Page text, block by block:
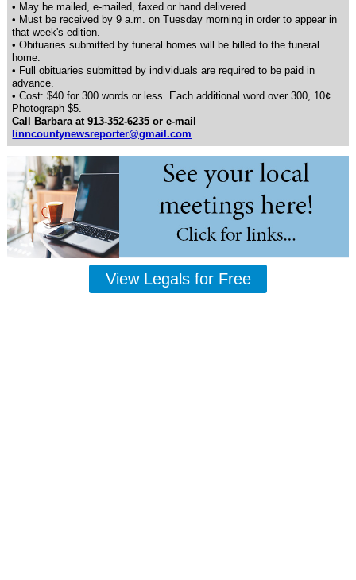
• May be mailed, e-mailed, faxed or hand delivered.
• Must be received by 9 a.m. on Tuesday morning in order to appear in
that week's edition.
• Obituaries submitted by funeral homes will be billed to the funeral
home.
• Full obituaries submitted by individuals are required to be paid in
advance.
• Cost: $40 for 300 words or less. Each additional word over 300, 10¢.
Photograph $5.
Call Barbara at 913-352-6235 or e-mail
linncountynewsreporter@gmail.com
View Legals for Free